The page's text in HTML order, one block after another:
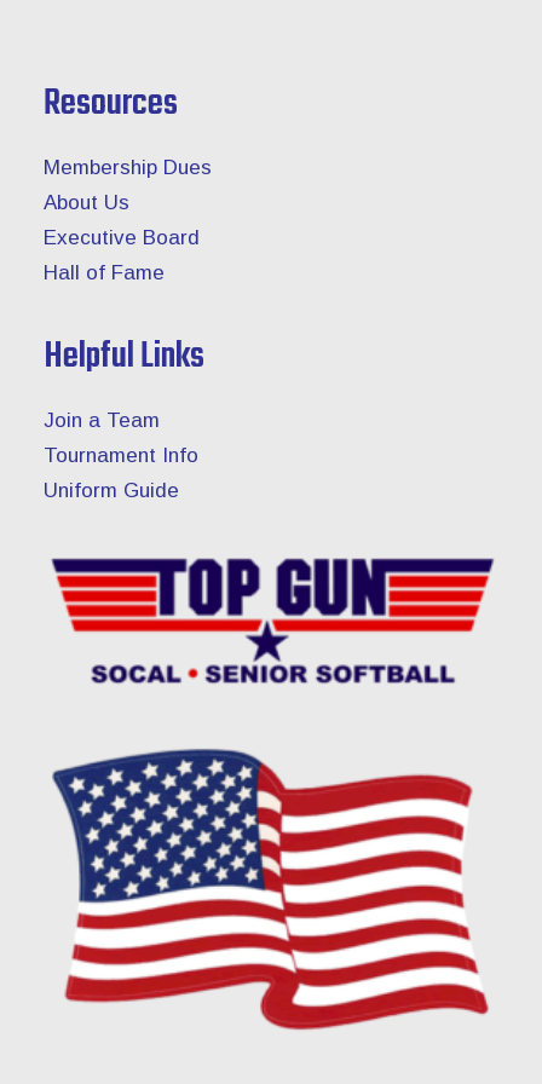
Resources
Membership Dues
About Us
Executive Board
Hall of Fame
Helpful Links
Join a Team
Tournament Info
Uniform Guide